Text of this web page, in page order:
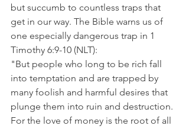
but succumb to countless traps that
get in our way. The Bible warns us of
one especially dangerous trap in 1
Timothy 6:9-10 (NLT):
"But people who long to be rich fall
into temptation and are trapped by
many foolish and harmful desires that
plunge them into ruin and destruction.
For the love of money is the root of all